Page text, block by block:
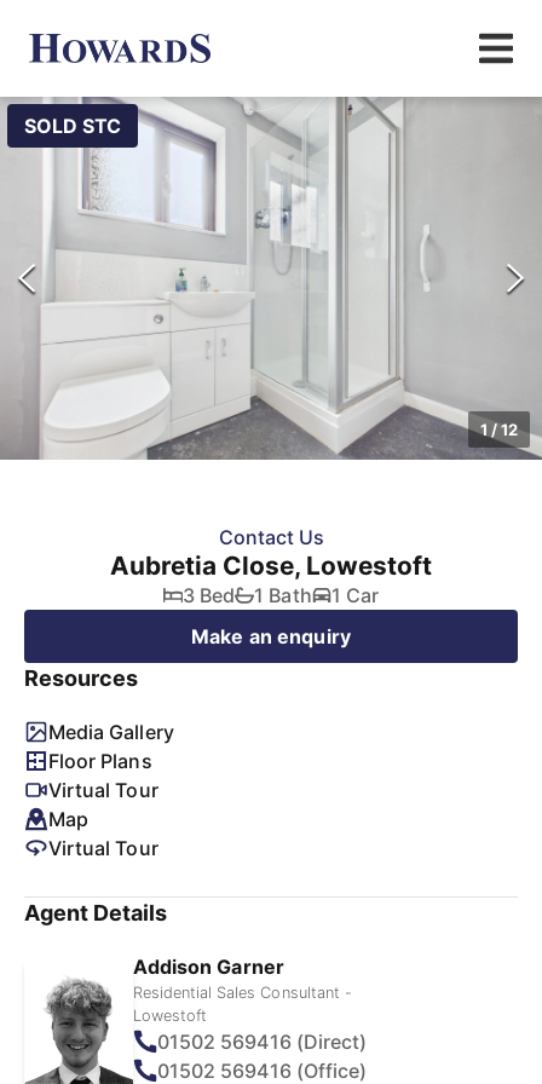
SOLD STC
1 /12
Contact Us
Aubretia Close, Lowestoft
3 Bed 1 Bath
1 Car
Make an enquiry
Resources
Media Gallery
Floor Plans
Virtual Tour
Map
Virtual Tour
Agent Details
Addison Garner
Residential Sales Consultant -
Lowestoft
01502 569416 (Direct)
01502 569416 (Office)